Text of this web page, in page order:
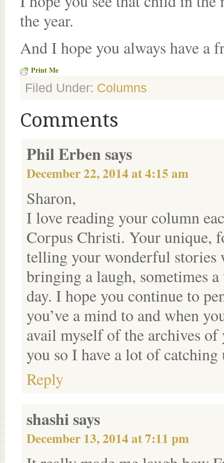
the year.
And I hope you always have a
Print Me
Filed Under: Columns
Comments
Phil Erbensays
December 22, 2014 at 4:15 am
Sharon,
I love reading your column
Corpus Christi. Your unique,
telling your wonderful stories
bringing a laugh, sometimes
day. I hope you continue to
you’ve a mind to and when
avail myself of the archives
you so I have a lot of catching
Reply
shashisays
December 13, 2014 at 7:11 pm